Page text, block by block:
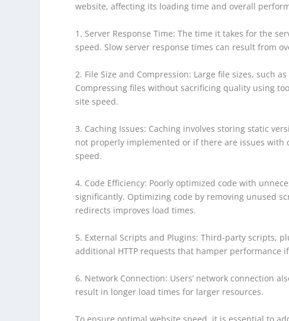
website, affecting its loading time and overall
1. Server Response Time: The time it takes for the
speed. Slow server response times can result from
2. File Size and Compression: Large file sizes, such
Compressing files without sacrificing quality using
site speed.
3. Caching Issues: Caching involves storing static
not properly implemented or if there are issues with
speed.
4. Code Efficiency: Poorly optimized code with
significantly. Optimizing code by removing unused
redirects improves load times.
5. External Scripts and Plugins: Third-party scripts,
additional HTTP requests that hamper performance
6. Network Connection: Users’ network connection
result in longer load times for larger resources.